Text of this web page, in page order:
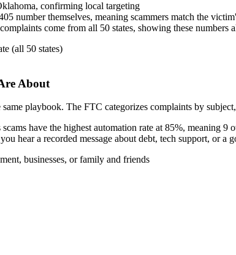
, confirming local targeting
number themselves, meaning scammers match the
come from all 50 states, showing these numbers
(all 50 states)
About
same playbook. The FTC categorizes complaints by
scams have the highest automation rate at 85%, meaning 9
hear a recorded message about debt, tech support, or a
businesses, or family and friends